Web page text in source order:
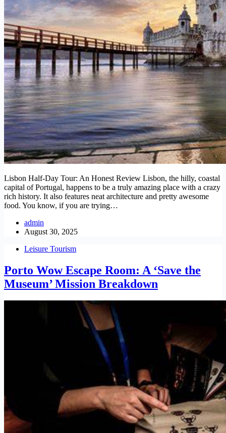
Lisbon Half-Day Tour: An Honest Review Lisbon, the hilly, coastal
capital of Portugal, happens to be a truly amazing place with a crazy
rich history. It also features neat architecture and pretty awesome
food. You know, if you are trying…
admin
August 30, 2025
Leisure Tourism
Porto Wow Escape Room: A ‘Save the
Museum’ Mission Breakdown